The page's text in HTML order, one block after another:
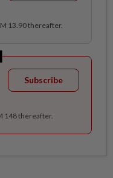
13.90 thereafter.
Subscribe
148 thereafter.